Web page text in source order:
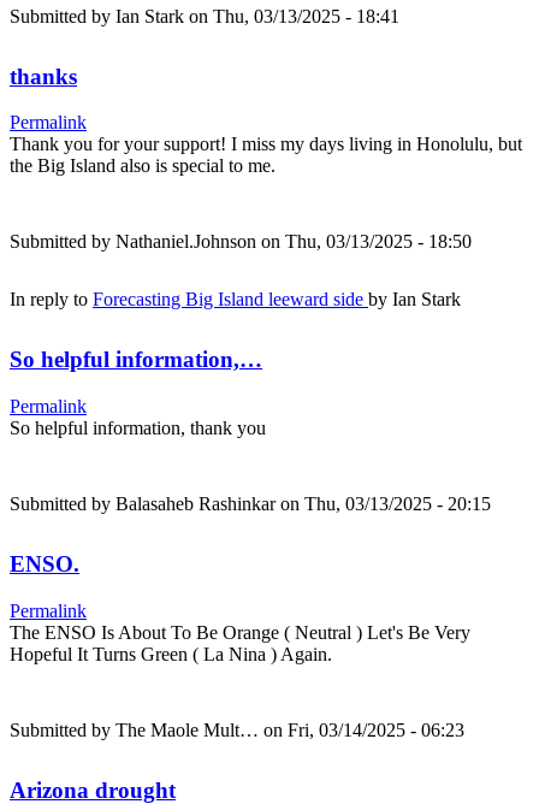
Submitted by Ian Stark on Thu, 03/13/2025 - 18:41
thanks
Permalink
Thank you for your support! I miss my days living in Honolulu, but
the Big Island also is special to me.
Submitted by Nathaniel.Johnson on Thu, 03/13/2025 - 18:50
In reply to Forecasting Big Island leeward side by Ian Stark
So helpful information,…
Permalink
So helpful information, thank you
Submitted by Balasaheb Rashinkaron Thu, 03/13/2025 - 20:15
ENSO.
Permalink
The ENSO Is About To Be Orange ( Neutral ) Let's Be Very
Hopeful It Turns Green ( La Nina ) Again.
Submitted by The Maole Mult… on Fri, 03/14/2025 - 06:23
Arizona drought